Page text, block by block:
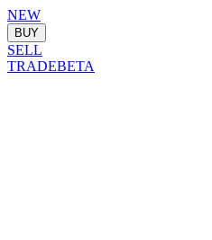
NEW
BUY
SELL
TRADEBETA